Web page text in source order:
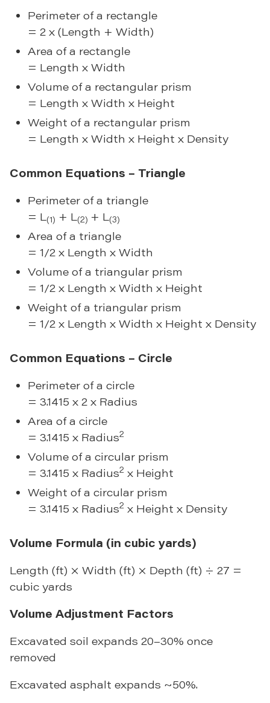
Perimeter of a rectangle
= 2 x (Length + Width)
Area of a rectangle
= Length x Width
Volume of a rectangular prism
= Length x Width x Height
Weight of a rectangular prism
= Length x Width x Height x Density
Common Equations – Triangle
Perimeter of a triangle
= L(1) + L(2) + L(3)
Area of a triangle
= 1/2 x Length x Width
Volume of a triangular prism
= 1/2 x Length x Width x Height
Weight of a triangular prism
= 1/2 x Length x Width x Height x Density
Common Equations – Circle
Perimeter of a circle
= 3.1415 x 2 x Radius
Area of a circle
= 3.1415 x Radius2
Volume of a circular prism
= 3.1415 x Radius2 x Height
Weight of a circular prism
= 3.1415 x Radius2 x Height x Density
Volume Formula (in cubic yards)
Length (ft) × Width (ft) × Depth (ft) ÷ 27 =
cubic yards
Volume Adjustment Factors
Excavated soil expands 20–30% once
removed
Excavated asphalt expands ~50%.